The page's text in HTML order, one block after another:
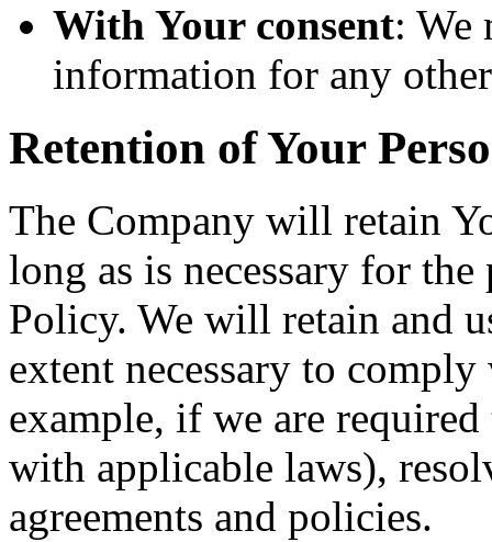
With Your consent: We
information for any
Retention of Your
The Company will retain
long as is necessary for
Policy. We will retain and
extent necessary to
example, if we are
with applicable laws),
agreements and policies.